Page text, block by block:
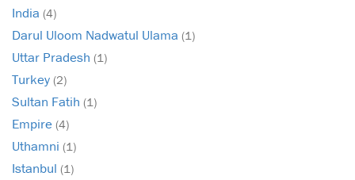
India (4)
Darul Uloom Nadwatul Ulama (1)
Uttar Pradesh (1)
Turkey (2)
Sultan Fatih (1)
Empire (4)
Uthamni (1)
Istanbul (1)